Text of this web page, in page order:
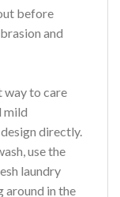
before
and
way to care
mild
directly.
use the
laundry
around in the